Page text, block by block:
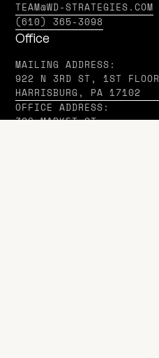
TEAM@WD-STRATEGIES.COM
(610) 365-3098
Office
MAILING ADDRESS:
922 N 3RD ST, 1ST FLOOR
HARRISBURG, PA 17102
OFFICE ADDRESS:
326 MARKET ST,